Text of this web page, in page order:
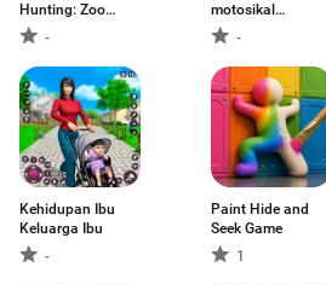
Hunting: Zoo
Hunter
-
motosikal
perlumbaan
-
Kehidupan Ibu
Keluarga Ibu
-
Paint Hide and
Seek Game
1